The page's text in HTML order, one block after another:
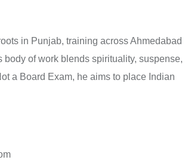
in Punjab, training across Ahmedabad
of work blends spirituality, suspense,
a Board Exam, he aims to place Indian